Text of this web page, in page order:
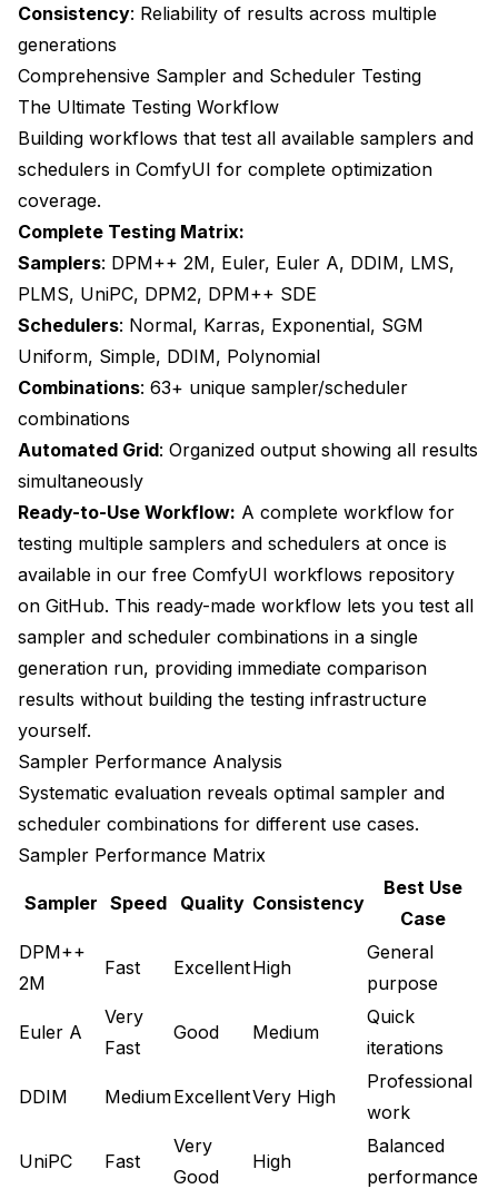
Consistency: Reliability of results across multiple
generations
Comprehensive Sampler and Scheduler Testing
The Ultimate Testing Workflow
Building workflows that test all available samplers and
schedulers in ComfyUI for complete optimization
coverage.
Complete Testing Matrix:
Samplers: DPM++ 2M, Euler, Euler A, DDIM, LMS,
PLMS, UniPC, DPM2, DPM++ SDE
Schedulers: Normal, Karras, Exponential, SGM
Uniform, Simple, DDIM, Polynomial
Combinations: 63+ unique sampler/scheduler
combinations
Automated Grid: Organized output showing all results
simultaneously
Ready-to-Use Workflow: A complete workflow for
testing multiple samplers and schedulers at once is
available in our free ComfyUI workflows repository
on GitHub. This ready-made workflow lets you test all
sampler and scheduler combinations in a single
generation run, providing immediate comparison
results without building the testing infrastructure
yourself.
Sampler Performance Analysis
Systematic evaluation reveals optimal sampler and
scheduler combinations for different use cases.
Sampler Performance Matrix
Sampler Speed Quality Consistency
Best Use
Case
DPM++
2M
Fast ExcellentHigh
General
purpose
Euler A
Very
Fast
Good Medium
Quick
iterations
DDIM MediumExcellentVery High
Professional
work
UniPC Fast
Very
Good
High
Balanced
performance